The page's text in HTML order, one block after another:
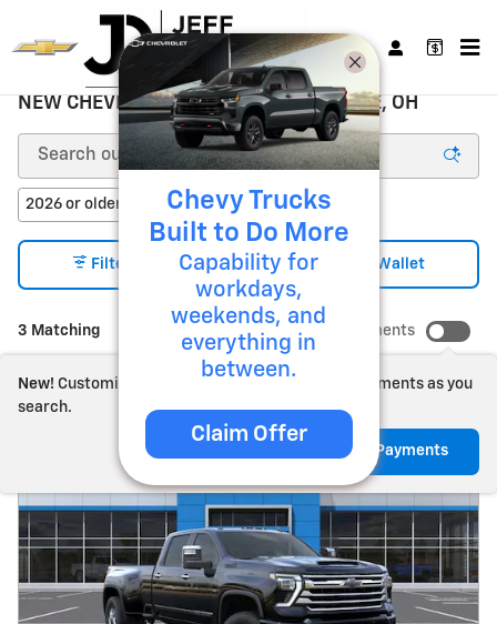
Skip to main content
NEW CHEVROLET FOR SALE ZANESVILLE, OH
2026 or older Heated Seats
3 Matching
Filter / Sort 3 My Wallet
Show Your Payments
New! Customize your term and see estimated payments as you
search.
Personalize Payments
Chevy Trucks
Built to Do More
Capability for
workdays,
weekends, and
everything in
between.
Claim Offer